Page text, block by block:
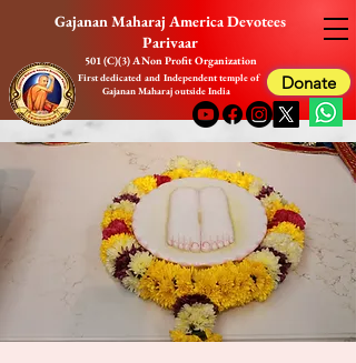
Gajanan Maharaj America Devotees
Parivaar
First dedicated and Independent temple of
Gajanan Maharaj outside India
501 (C)(3) A Non Profit Organization
Donate